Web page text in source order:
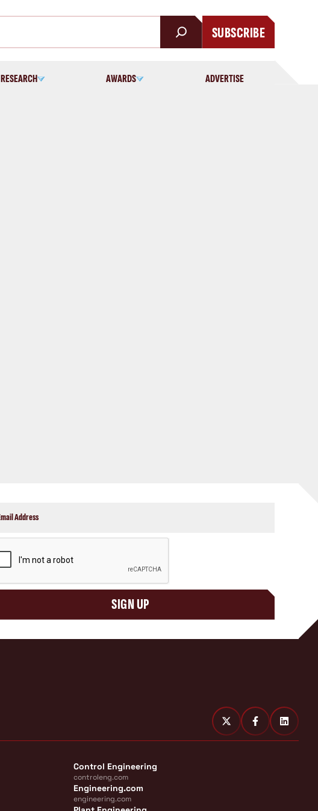
SUBSCRIBE
RESEARCH AWARDS ADVERTISE
SIGN UP
Control Engineering
controleng.com
Engineering.com
engineering.com